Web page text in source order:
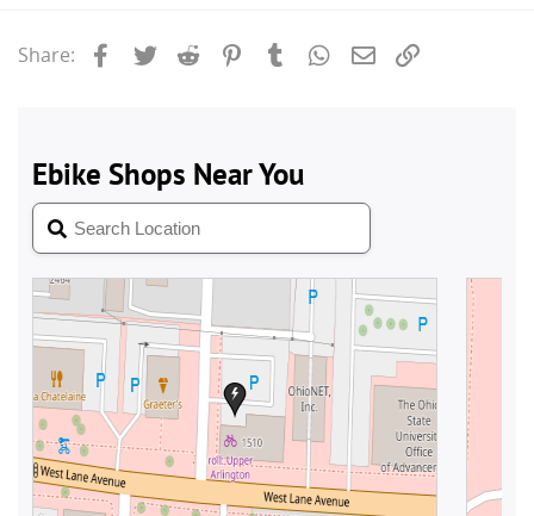
Share: Facebook
Twitter Reddit PinterestTumblrWhatsApp
Email